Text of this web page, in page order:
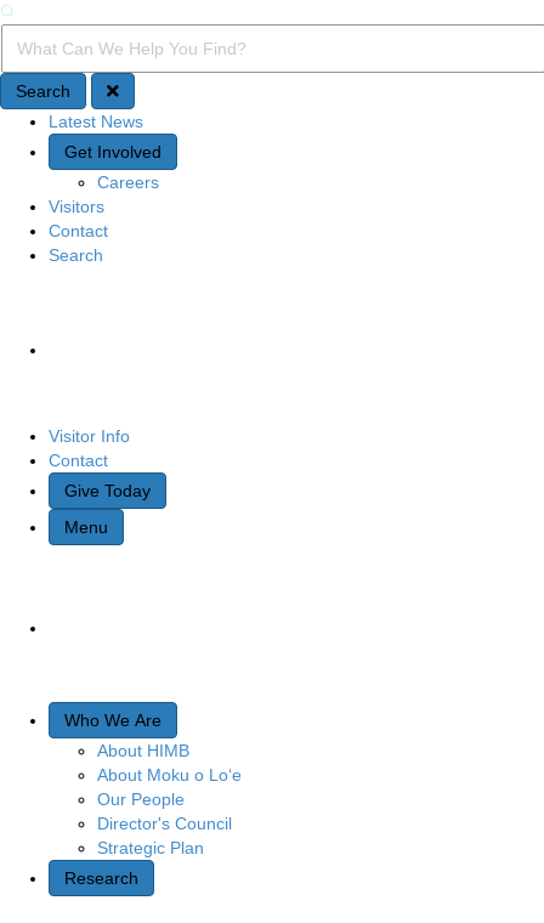
Search
Search
Quick Access
Latest News
Get Involved
Careers
Visitors
Contact
Search
Visitor Info
Contact
Give Today
Menu
Who We Are
About HIMB
About Moku o Lo‘e
Our People
Director's Council
Strategic Plan
Research